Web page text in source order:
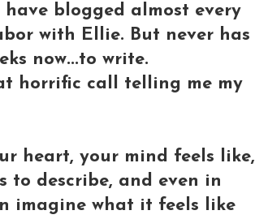
blogged almost every
with Ellie. But never has
now...to write.
horrific call telling me my
heart, your mind feels like,
to describe, and even in
imagine what it feels like